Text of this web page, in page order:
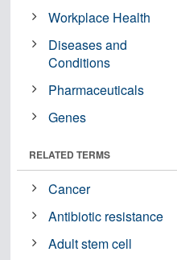
Workplace Health
Diseases and
Conditions
Pharmaceuticals
Genes
RELATED TERMS
Cancer
Antibiotic resistance
Adult stem cell